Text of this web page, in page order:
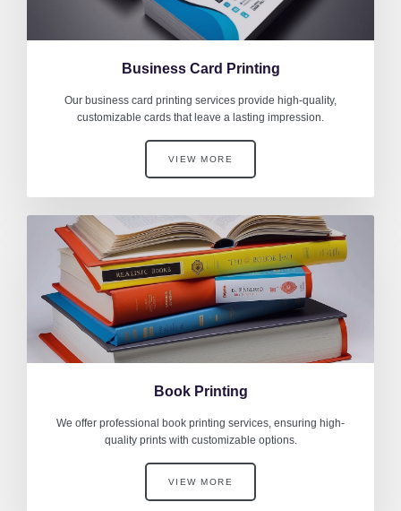
Business Card Printing
Our business card printing services provide high-quality,
customizable cards that leave a lasting impression.
VIEW MORE
Book Printing
We offer professional book printing services, ensuring high-
quality prints with customizable options.
VIEW MORE